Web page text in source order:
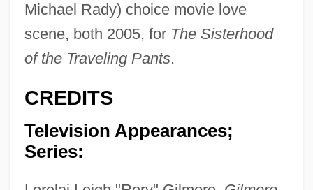
Michael Rady) choice movie love
scene, both 2005, for The Sisterhood
of the Traveling Pants.
CREDITS
Television Appearances;
Series: